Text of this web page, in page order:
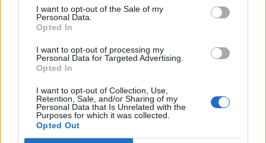
I want to opt-out of the Sale of my
Personal Data.
Opted In
I want to opt-out of processing my
Personal Data for Targeted Advertising.
Opted In
I want to opt-out of Collection, Use,
Retention, Sale, and/or Sharing of my
Personal Data that Is Unrelated with the
Purposes for which it was collected.
Opted Out
Pavo relleno - Mexican